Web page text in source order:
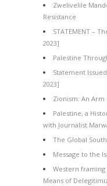
Zwelivelile
Resistance
STATEMENT –
2023]
Palestine
Statement
2023]
Zionism: An
Palestine, a
with Journalist
The Global
Message to the
Western framing
Means of